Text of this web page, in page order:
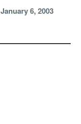
January 6, 2003